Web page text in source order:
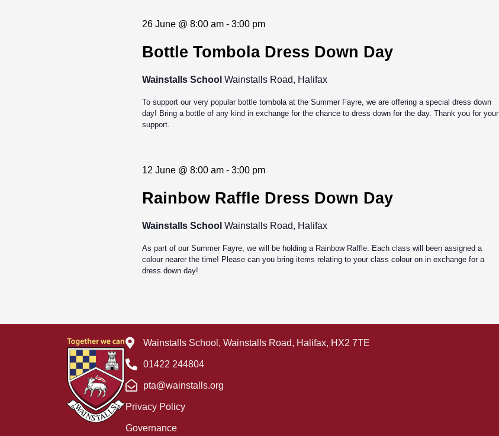
26 June @ 8:00 am- 3:00 pm
Bottle Tombola Dress Down Day
Wainstalls School Wainstalls Road, Halifax
To support our very popular bottle tombola at the Summer Fayre, we are offering a special dress down
day! Bring a bottle of any kind in exchange for the chance to dress down for the day. Thank you for your
support.
12 June @ 8:00 am- 3:00 pm
Rainbow Raffle Dress Down Day
Wainstalls School Wainstalls Road, Halifax
As part of our Summer Fayre, we will be holding a Rainbow Raffle. Each class will been assigned a
colour nearer the time! Please can you bring items relating to your class colour on in exchange for a
dress down day!
Wainstalls School, Wainstalls Road, Halifax, HX2 7TE
01422 244804
pta@wainstalls.org
Privacy Policy
Governance